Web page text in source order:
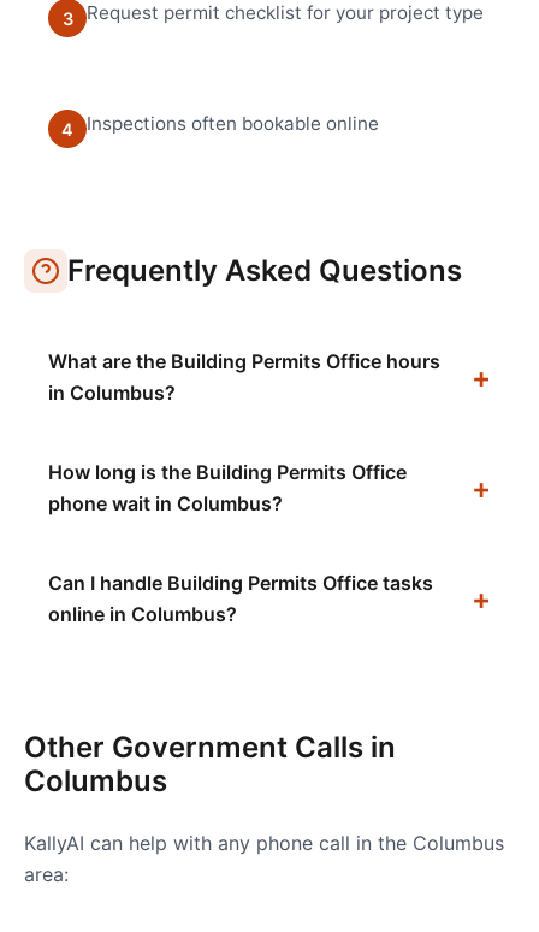
3 Request permit checklist for your project type
4 Inspections often bookable online
Frequently Asked Questions
What are the Building Permits Office hours
in Columbus?
How long is the Building Permits Office
phone wait in Columbus?
Can I handle Building Permits Office tasks
online in Columbus?
Other Government Calls in
Columbus
KallyAI can help with any phone call in the Columbus
area: